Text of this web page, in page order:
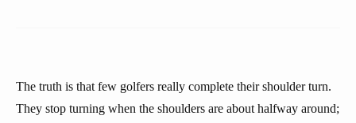
The truth is that few golfers really complete their shoulder turn.
They stop turning when the shoulders are about halfway around;